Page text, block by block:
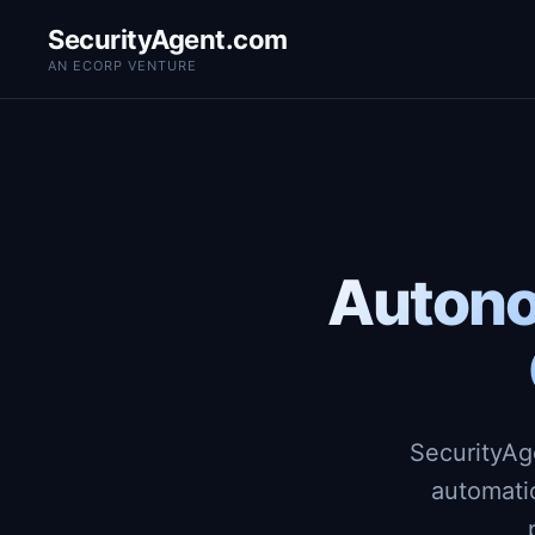
SecurityAgent.com
AN ECORP VENTURE